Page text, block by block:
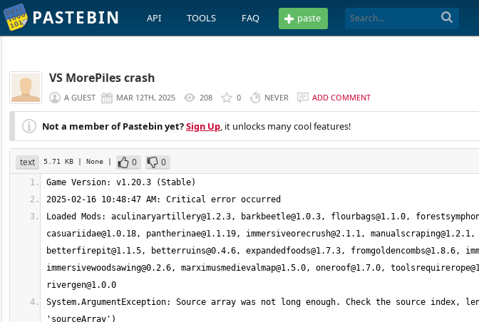
PASTEBIN API TOOLS FAQ paste
VS MorePiles crash
A GUEST MAR 12TH, 2025 208 0 NEVER ADD COMMENT
Not a member of Pastebin yet?Sign Up, it unlocks many cool features!
text 5.71 KB | None | 0 0
Loaded Mods: aculinaryartillery@1.2.3, barkbeetle@1.0.3, flourbags@1.1.0,
casuariidae@1.0.18, pantherinae@1.1.19, immersiveorecrush@2.1.1, manualscraping@1.2.1,
betterfirepit@1.1.5, betterruins@0.4.6, expandedfoods@1.7.3, fromgoldencombs@1.8.6,
immersivewoodsawing@0.2.6, marximusmedievalmap@1.5.0, oneroof@1.7.0,
rivergen@1.0.0
System.ArgumentException: Source array was not long enough. Check the source index,